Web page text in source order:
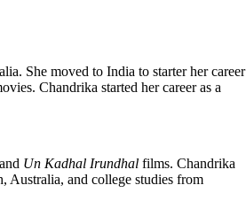
She moved to India to starter her career
Chandrika started her career as a
and Un Kadhal Irundhal films. Chandrika
Australia, and college studies from